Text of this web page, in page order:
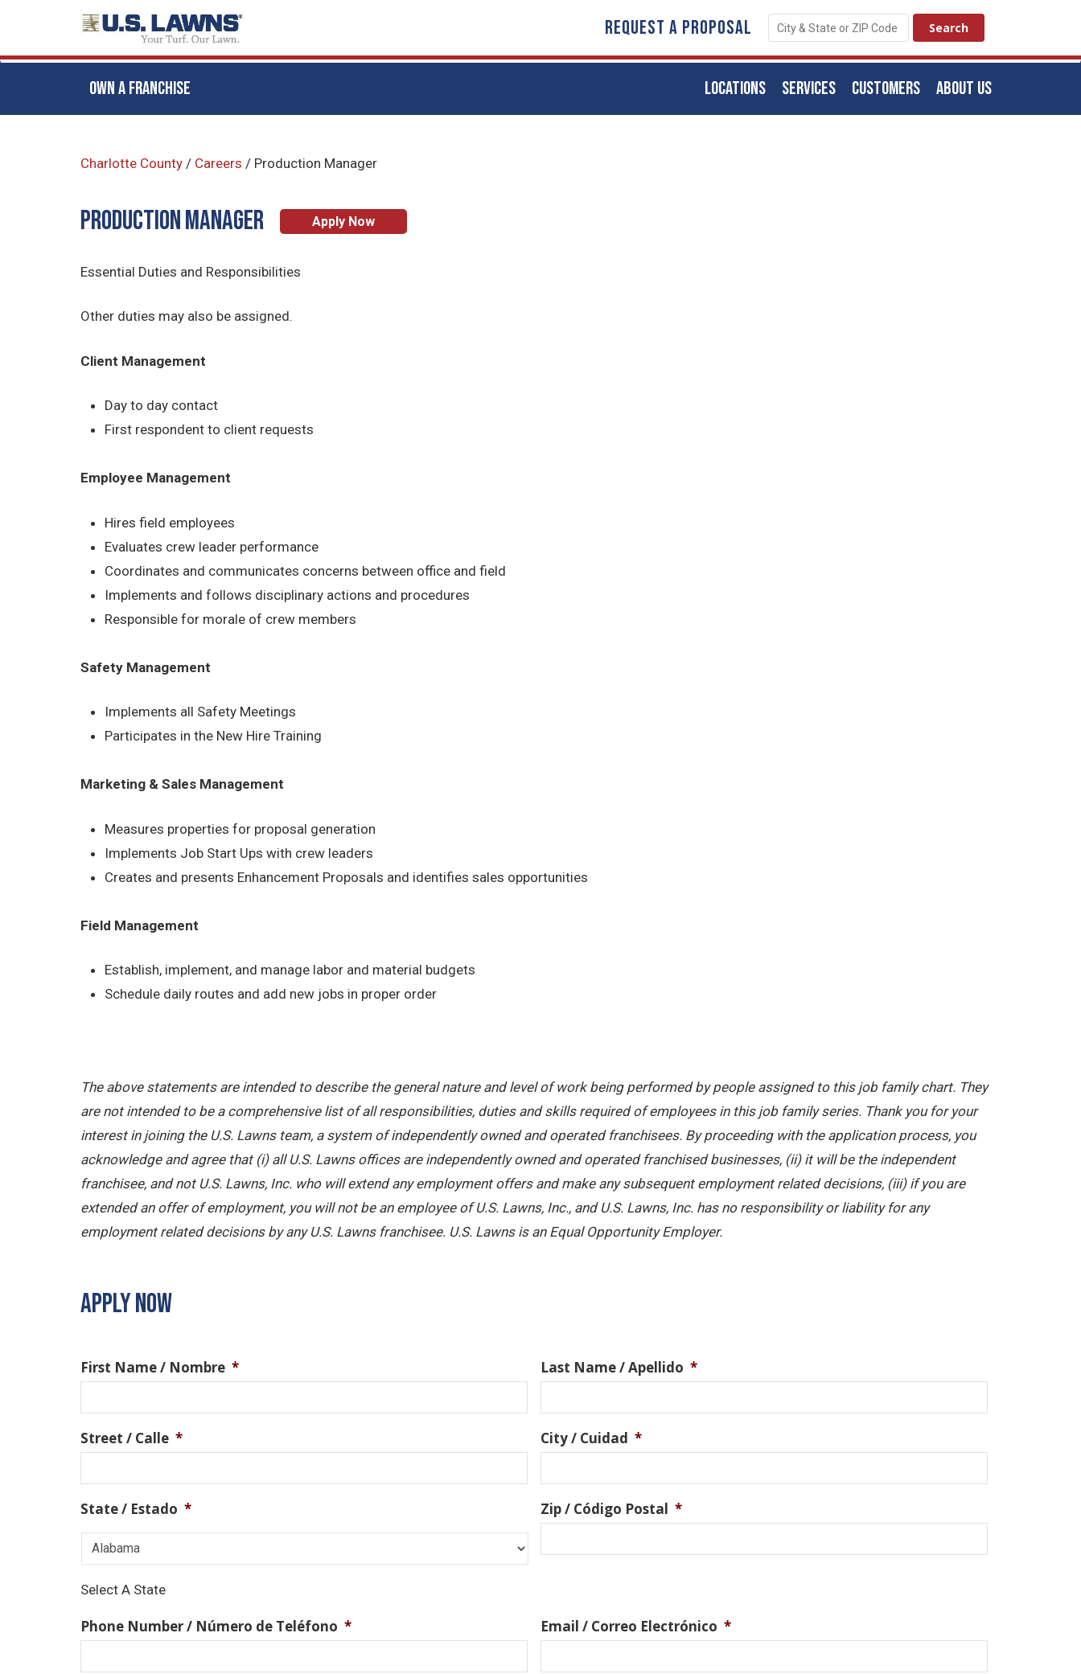
REQUEST A PROPOSAL
OWN A FRANCHISE ABOUT US
CUSTOMERS
SERVICES
LOCATIONS
Charlotte County / Careers / Production Manager
Production Manager Apply Now
Essential Duties and Responsibilities
Other duties may also be assigned.
Client Management
Day to day contact
First respondent to client requests
Employee Management
Hires field employees
Evaluates crew leader performance
Coordinates and communicates concerns between office and field
Implements and follows disciplinary actions and procedures
Responsible for morale of crew members
Safety Management
Implements all Safety Meetings
Participates in the New Hire Training
Marketing & Sales Management
Measures properties for proposal generation
Implements Job Start Ups with crew leaders
Creates and presents Enhancement Proposals and identifies sales opportunities
Field Management
Establish, implement, and manage labor and material budgets
Schedule daily routes and add new jobs in proper order
The above statements are intended to describe the general nature and level of work being performed by people assigned to this job family chart. They
are not intended to be a comprehensive list of all responsibilities, duties and skills required of employees in this job family series. Thank you for your
interest in joining the U.S. Lawns team, a system of independently owned and operated franchisees. By proceeding with the application process, you
acknowledge and agree that (i) all U.S. Lawns offices are independently owned and operated franchised businesses, (ii) it will be the independent
franchisee, and not U.S. Lawns, Inc. who will extend any employment offers and make any subsequent employment related decisions, (iii) if you are
extended an offer of employment, you will not be an employee of U.S. Lawns, Inc., and U.S. Lawns, Inc. has no responsibility or liability for any
employment related decisions by any U.S. Lawns franchisee. U.S. Lawns is an Equal Opportunity Employer.
APPLY NOW
First Name / Nombre * Last Name / Apellido *
Street / Calle * City / Cuidad *
State / Estado *
Select A State
Zip / Código Postal *
Phone Number / Número de Teléfono * Email / Correo Electrónico *